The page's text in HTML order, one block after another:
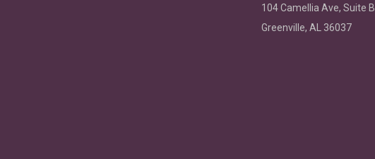
104 Camellia Ave, Suite B
Greenville, AL 36037